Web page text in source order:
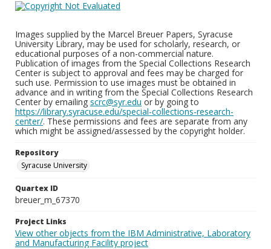
Images supplied by the Marcel Breuer Papers, Syracuse
University Library, may be used for scholarly, research, or
educational purposes of a non-commercial nature.
Publication of images from the Special Collections Research
Center is subject to approval and fees may be charged for
such use. Permission to use images must be obtained in
advance and in writing from the Special Collections Research
Center by emailing scrc@syr.edu or by going to
https://library.syracuse.edu/special-collections-research-
center/. These permissions and fees are separate from any
which might be assigned/assessed by the copyright holder.
Repository
Syracuse University
Quartex ID
breuer_m_67370
Project Links
View other objects from the IBM Administrative, Laboratory
and Manufacturing Facility project